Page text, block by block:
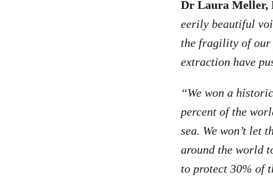
Dr Laura Meller,
eerily beautiful
the fragility of our
extraction have
“We won a
percent of the
sea. We won’t let
around the world
to protect 30% of